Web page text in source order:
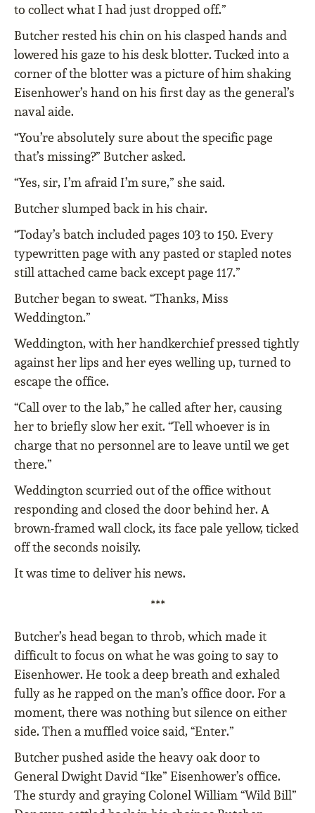
to collect what I had just dropped off.”
Butcher rested his chin on his clasped hands and
lowered his gaze to his desk blotter. Tucked into a
corner of the blotter was a picture of him shaking
Eisenhower’s hand on his first day as the general’s
naval aide.
“You’re absolutely sure about the specific page
that’s missing?” Butcher asked.
“Yes, sir, I’m afraid I’m sure,” she said.
Butcher slumped back in his chair.
“Today’s batch included pages 103 to 150. Every
typewritten page with any pasted or stapled notes
still attached came back except page 117.”
Butcher began to sweat. “Thanks, Miss
Weddington.”
Weddington, with her handkerchief pressed tightly
against her lips and her eyes welling up, turned to
escape the office.
“Call over to the lab,” he called after her, causing
her to briefly slow her exit. “Tell whoever is in
charge that no personnel are to leave until we get
there.”
Weddington scurried out of the office without
responding and closed the door behind her. A
brown-framed wall clock, its face pale yellow, ticked
off the seconds noisily.
It was time to deliver his news.
***
Butcher’s head began to throb, which made it
difficult to focus on what he was going to say to
Eisenhower. He took a deep breath and exhaled
fully as he rapped on the man’s office door. For a
moment, there was nothing but silence on either
side. Then a muffled voice said, “Enter.”
Butcher pushed aside the heavy oak door to
General Dwight David “Ike” Eisenhower’s office.
The sturdy and graying Colonel William “Wild Bill”